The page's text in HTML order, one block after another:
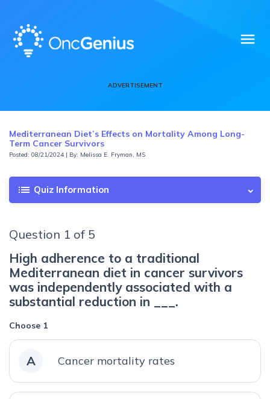
menu
ADVERTISEMENT
Mediterranean Diet’s Effects on Mortality Among Long-
Term Cancer Survivors
Posted: 08/21/2024 | By: Melissa E. Fryman, MS
list Quiz Information
Question 1 of 5
High adherence to a traditional
Mediterranean diet in cancer survivors
was independently associated with a
substantial reduction in ___.
Choose 1
A Cancer mortality rates